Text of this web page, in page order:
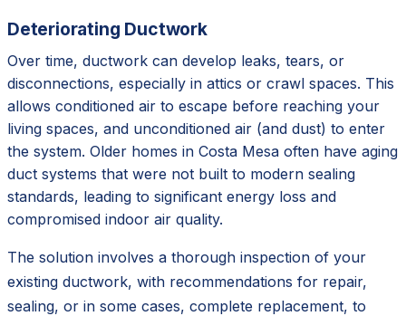
Deteriorating Ductwork
Over time, ductwork can develop leaks, tears, or
disconnections, especially in attics or crawl spaces. This
allows conditioned air to escape before reaching your
living spaces, and unconditioned air (and dust) to enter
the system. Older homes in Costa Mesa often have aging
duct systems that were not built to modern sealing
standards, leading to significant energy loss and
compromised indoor air quality.
The solution involves a thorough inspection of your
existing ductwork, with recommendations for repair,
sealing, or in some cases, complete replacement, to